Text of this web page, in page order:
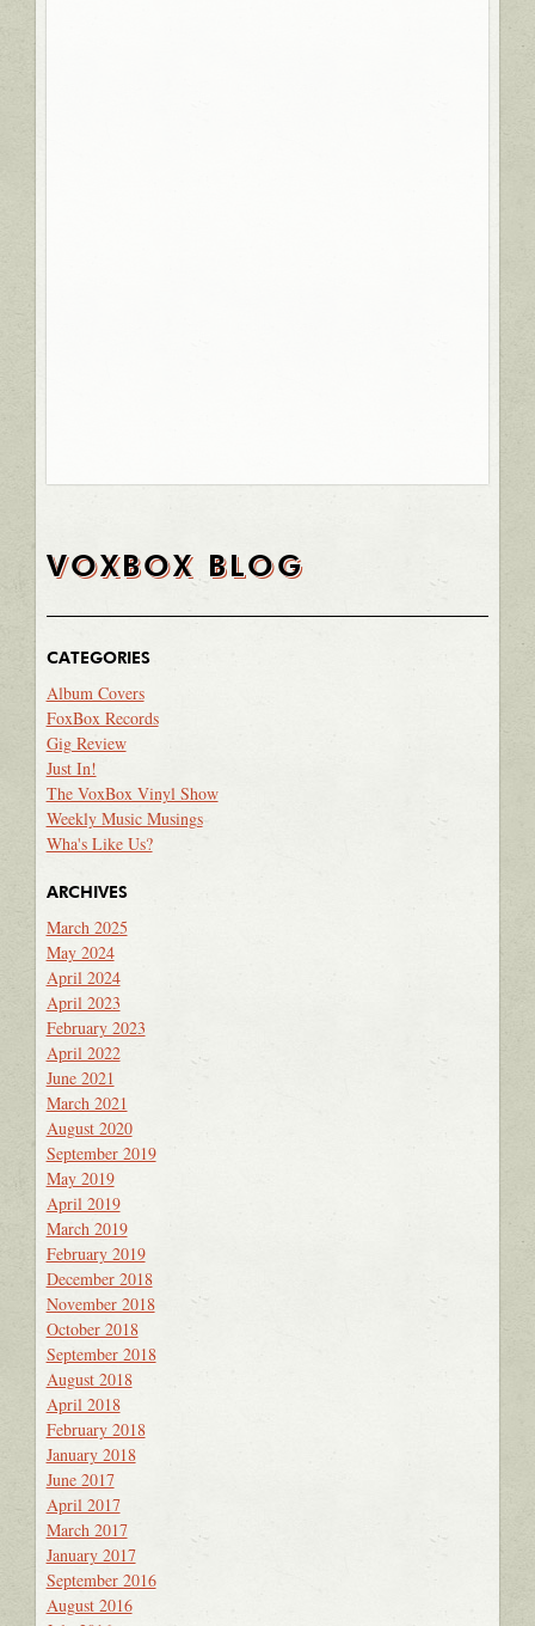
VOXBOX BLOG
CATEGORIES
Album Covers
FoxBox Records
Gig Review
Just In!
The VoxBox Vinyl Show
Weekly Music Musings
Wha's Like Us?
ARCHIVES
March 2025
May 2024
April 2024
April 2023
February 2023
April 2022
June 2021
March 2021
August 2020
September 2019
May 2019
April 2019
March 2019
February 2019
December 2018
November 2018
October 2018
September 2018
August 2018
April 2018
February 2018
January 2018
June 2017
April 2017
March 2017
January 2017
September 2016
August 2016